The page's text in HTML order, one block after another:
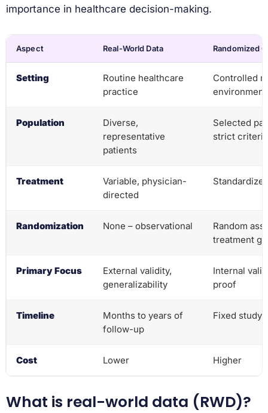
importance in healthcare decision-making.
Aspect Real-World Data Randomized
Setting
Routine healthcare
practice
Controlled
environment
Population
Diverse,
representative
patients
Selected
strict criteria
Treatment
Variable, physician-
directed
Randomization None – observational
Random
treatment
Primary Focus
External validity,
generalizability
Internal
proof
Timeline
Months to years of
follow-up
Fixed study
Cost Lower Higher
What is real-world data (RWD)?